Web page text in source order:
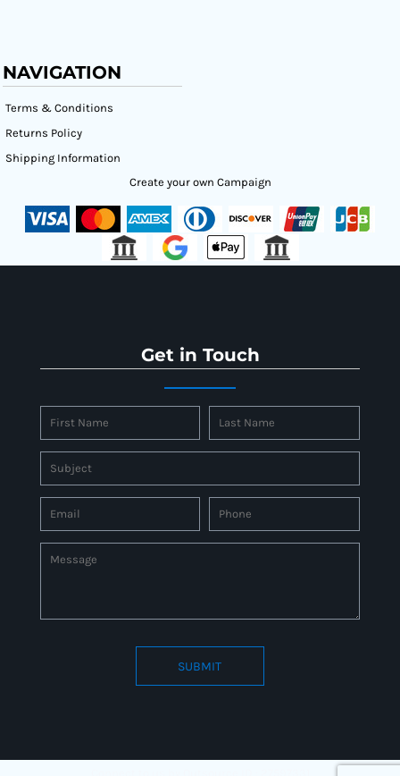
NAVIGATION
Terms & Conditions
Returns Policy
Shipping Information
Create your own Campaign
Get in Touch
SUBMIT